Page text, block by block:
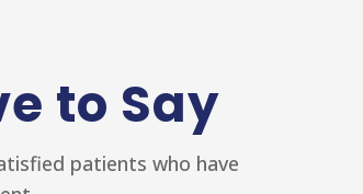
to Say
patients who have